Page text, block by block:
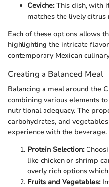
Ceviche:This dish, with
matches the lively
Each of these options allows
highlighting the intricate
contemporary Mexican
Creating a Balanced Meal
Balancing a meal around the
combining various elements
nutritional adequacy. The
carbohydrates, and
experience with the beverage.
Protein Selection:
like chicken or shrimp
overly rich options
Fruits and Vegetables: